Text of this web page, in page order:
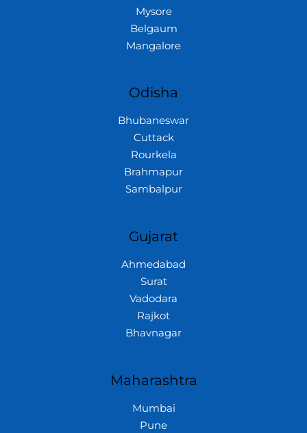
Mysore
Belgaum
Mangalore
Odisha
Bhubaneswar
Cuttack
Rourkela
Brahmapur
Sambalpur
Gujarat
Ahmedabad
Surat
Vadodara
Rajkot
Bhavnagar
Maharashtra
Mumbai
Pune